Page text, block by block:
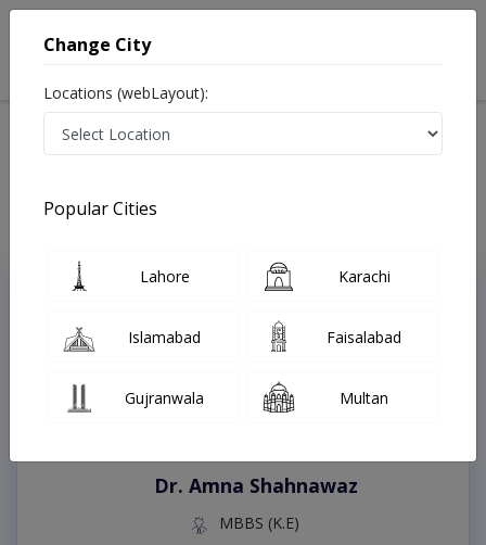
Treatments Sialkot
Top Online Doctors This Week
Instant Appointment Available
Dr. Amna Shahnawaz
MBBS (K.E)
Change City
Locations (webLayout):
Popular Cities
Lahore Karachi
Islamabad Faisalabad
Gujranwala Multan